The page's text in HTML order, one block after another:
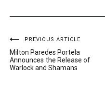
Post
navigation
PREVIOUS ARTICLE
Milton Paredes Portela
Announces the Release of
Warlock and Shamans